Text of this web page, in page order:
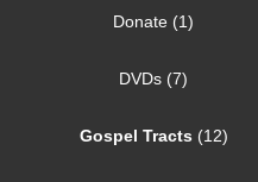
Donate (1)
DVDs (7)
Gospel Tracts (12)